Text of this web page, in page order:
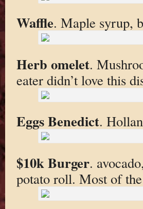
Waffle. Maple syrup,
Herb omelet.
eater didn’t love this
Eggs Benedict.
$10k Burger.
potato roll. Most of